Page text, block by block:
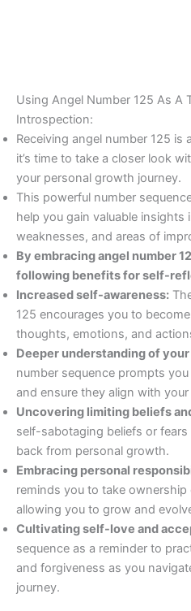
Using Angel Number 125 As A
Introspection:
Receiving angel number 125
it’s time to take a closer look
your personal growth journey.
This powerful number
help you gain valuable
weaknesses, and areas of
By embracing angel number
following benefits for self-
Increased self-awareness:
125 encourages you to
thoughts, emotions, and
Deeper understanding of
number sequence prompts
and ensure they align with your
Uncovering limiting beliefs
self-sabotaging beliefs or
back from personal growth.
Embracing personal
reminds you to take
allowing you to grow and
Cultivating self-love and
sequence as a reminder to
and forgiveness as you
journey.